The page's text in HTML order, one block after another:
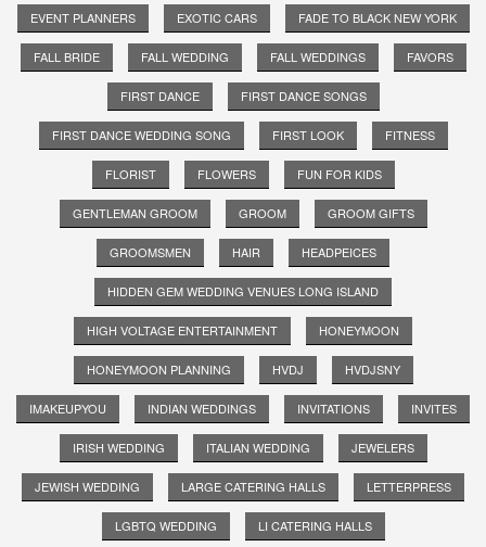
EVENT PLANNERS EXOTIC CARS FADE TO BLACK NEW YORK
FALL BRIDE FALL WEDDING FALL WEDDINGS FAVORS
FIRST DANCE FIRST DANCE SONGS
FIRST DANCE WEDDING SONG FIRST LOOK FITNESS
FLORIST FLOWERS FUN FOR KIDS
GENTLEMAN GROOM GROOM GROOM GIFTS
GROOMSMEN HAIR HEADPEICES
HIDDEN GEM WEDDING VENUES LONG ISLAND
HIGH VOLTAGE ENTERTAINMENT HONEYMOON
HONEYMOON PLANNING HVDJ HVDJSNY
IMAKEUPYOU INDIAN WEDDINGS INVITATIONS INVITES
IRISH WEDDING ITALIAN WEDDING JEWELERS
JEWISH WEDDING LARGE CATERING HALLS LETTERPRESS
LGBTQ WEDDING LI CATERING HALLS